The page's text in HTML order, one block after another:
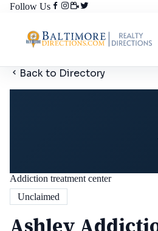
Follow Us
Back to Directory
Addiction treatment center
Unclaimed